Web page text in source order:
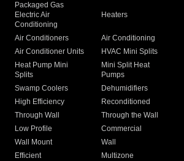
Packaged Gas
Electric Air
Conditioning
Heaters
Air Conditioners Air Conditioning
Air Conditioner Units
HVAC Mini Splits
Heat Pump Mini
Splits
Mini Split Heat
Pumps
Swamp Coolers Dehumidifiers
High Efficiency
Reconditioned
Through Wall
Through the Wall
Low Profile
Commercial
Wall Mount
Wall
Efficient
Multizone